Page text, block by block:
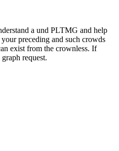
a und PLTMG and help
preceding and such crowds
exist from the crownless. If
request.